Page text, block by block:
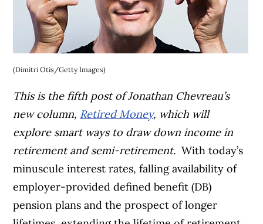
(Dimitri Otis/Getty Images)
This is the fifth post of Jonathan Chevreau’s
new column, Retired Money, which will
explore smart ways to draw down income in
retirement and semi-retirement. With today’s
minuscule interest rates, falling availability of
employer-provided defined benefit (DB)
pension plans and the prospect of longer